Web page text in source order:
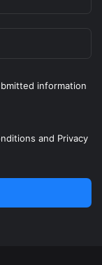
information
and Privacy